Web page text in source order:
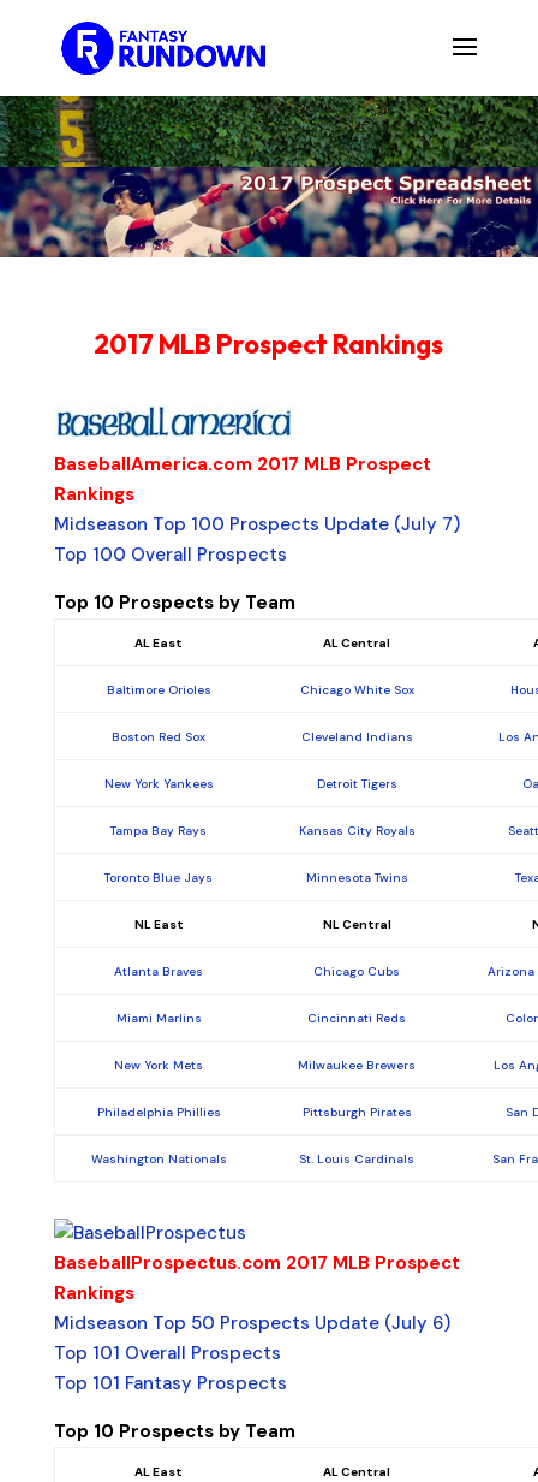
2017 MLB Prospect Rankings
BaseballAmerica.com 2017 MLB Prospect
Rankings
Midseason Top 100 Prospects Update (July 7)
Top 100 Overall Prospects
Top 10 Prospects by Team
AL East AL Central
Baltimore Orioles Chicago White Sox
Boston Red Sox Cleveland Indians Los
New York Yankees Detroit Tigers
Tampa Bay Rays Kansas City Royals
Toronto Blue Jays Minnesota Twins
NL East NL Central
Atlanta Braves Chicago Cubs Arizona
Miami Marlins Cincinnati Reds
New York Mets Milwaukee Brewers Los
Philadelphia Phillies Pittsburgh Pirates San
Washington Nationals St. Louis Cardinals San
BaseballProspectus.com 2017 MLB Prospect
Rankings
Midseason Top 50 Prospects Update (July 6)
Top 101 Overall Prospects
Top 101 Fantasy Prospects
Top 10 Prospects by Team
AL East AL Central